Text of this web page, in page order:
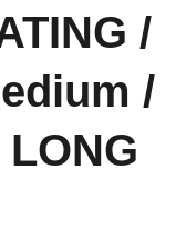
/
/
LONG